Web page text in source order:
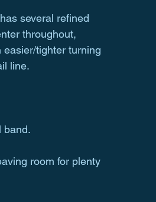
several refined
throughout,
tighter turning
line.
band.
room for plenty